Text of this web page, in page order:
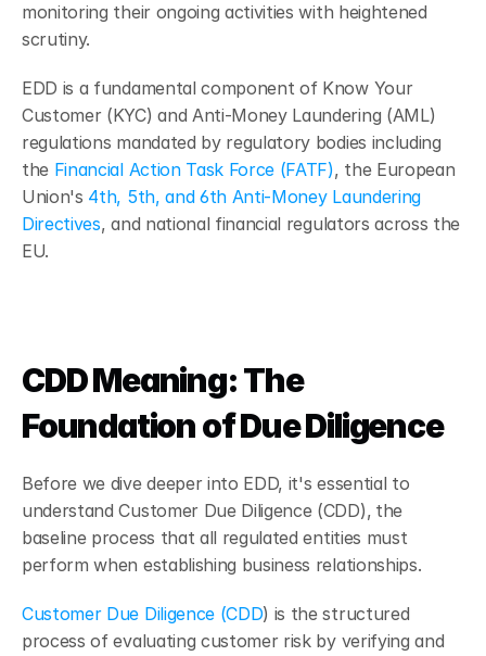
monitoring their ongoing activities with heightened
scrutiny.
EDD is a fundamental component of Know Your
Customer (KYC) and Anti-Money Laundering (AML)
regulations mandated by regulatory bodies including
the Financial Action Task Force (FATF), the European
Union's 4th, 5th, and 6th Anti-Money Laundering
Directives, and national financial regulators across the
EU.
CDD Meaning: The
Foundation of Due Diligence
Before we dive deeper into EDD, it's essential to
understand Customer Due Diligence (CDD), the
baseline process that all regulated entities must
perform when establishing business relationships.
Customer Due Diligence (CDD) is the structured
process of evaluating customer risk by verifying and